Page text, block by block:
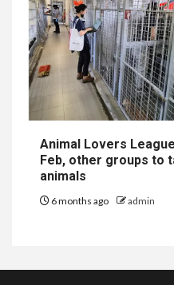
Animal Lovers
Feb, other groups to
animals
6 months ago admin